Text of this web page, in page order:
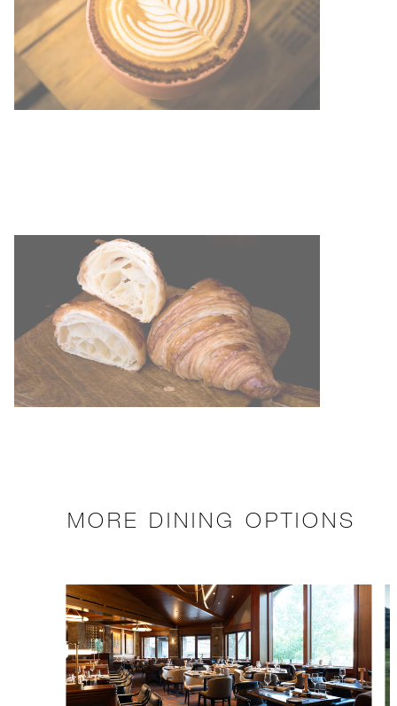
MORE DINING OPTIONS